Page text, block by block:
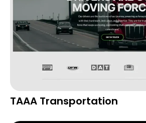
TAAA Transportation